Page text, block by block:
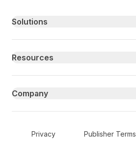
Primary footer navigation
Solutions
Resources
Company
Secondary Footer Navigation
Privacy Publisher Terms